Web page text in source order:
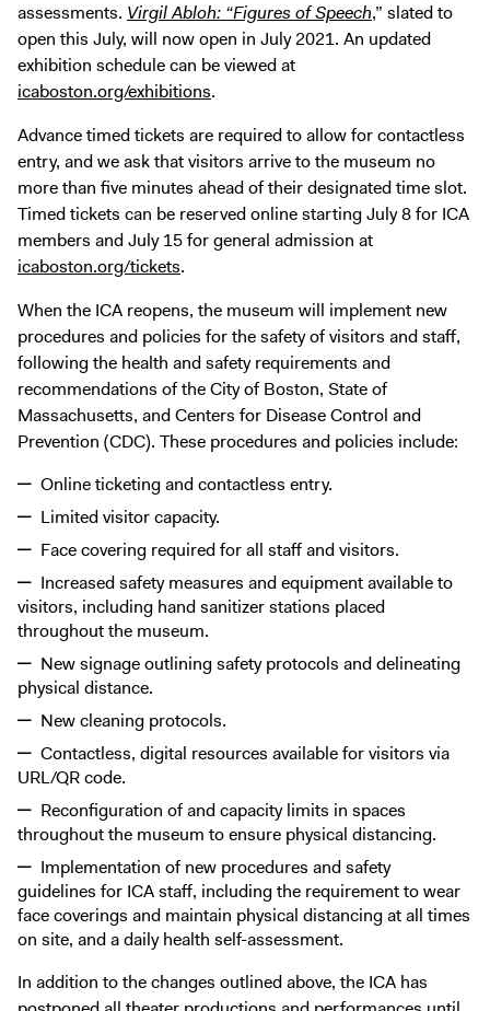
assessments. Virgil Abloh: “Figures of Speech,” slated to
open this July, will now open in July 2021. An updated
exhibition schedule can be viewed at
icaboston.org/exhibitions.
Advance timed tickets are required to allow for contactless
entry, and we ask that visitors arrive to the museum no
more than five minutes ahead of their designated time slot.
Timed tickets can be reserved online starting July 8 for ICA
members and July 15 for general admission at
icaboston.org/tickets.
When the ICA reopens, the museum will implement new
procedures and policies for the safety of visitors and staff,
following the health and safety requirements and
recommendations of the City of Boston, State of
Massachusetts, and Centers for Disease Control and
Prevention (CDC). These procedures and policies include:
Online ticketing and contactless entry.
Limited visitor capacity.
Face covering required for all staff and visitors.
Increased safety measures and equipment available to
visitors, including hand sanitizer stations placed
throughout the museum.
New signage outlining safety protocols and delineating
physical distance.
New cleaning protocols.
Contactless, digital resources available for visitors via
URL/QR code.
Reconfiguration of and capacity limits in spaces
throughout the museum to ensure physical distancing.
Implementation of new procedures and safety
guidelines for ICA staff, including the requirement to wear
face coverings and maintain physical distancing at all times
on site, and a daily health self-assessment.
In addition to the changes outlined above, the ICA has